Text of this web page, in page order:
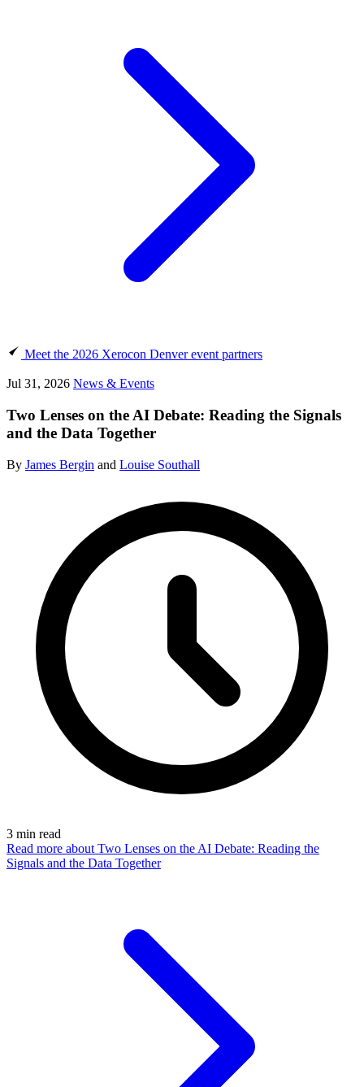
Meet the 2026 Xerocon Denver event partners
Jul 31, 2026 News & Events
Two Lenses on the AI Debate: Reading the Signals
and the Data Together
By James Bergin and Louise Southall
3 min read
Read more about Two Lenses on the AI Debate: Reading the
Signals and the Data Together